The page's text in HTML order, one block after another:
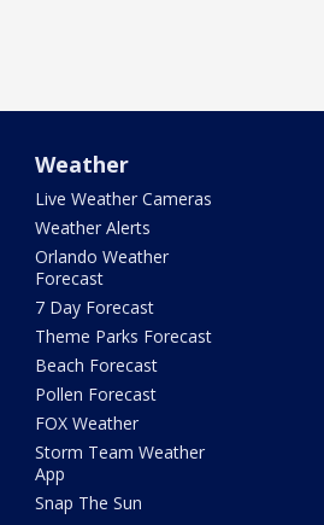
Weather
Live Weather Cameras
Weather Alerts
Orlando Weather
Forecast
7 Day Forecast
Theme Parks Forecast
Beach Forecast
Pollen Forecast
FOX Weather
Storm Team Weather
App
Snap The Sun